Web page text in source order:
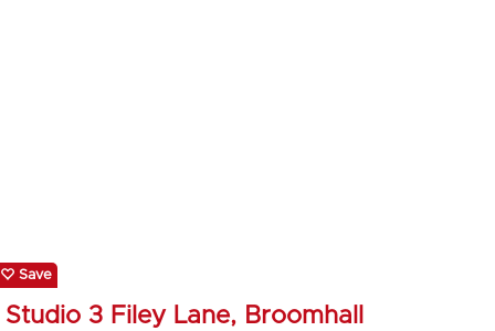
Save
Studio 3 Filey Lane, Broomhall